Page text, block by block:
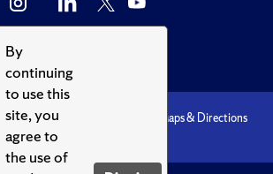
By
continuing
to use this
site, you
agree to
the use of
Accessibility
Maps & Directions
Syracuse U